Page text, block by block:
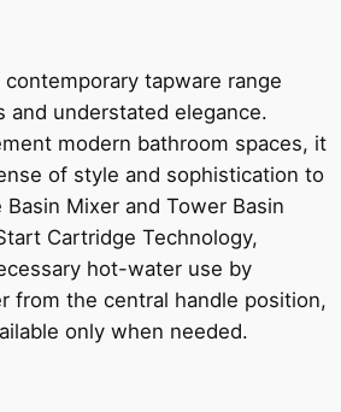
tapware range
and understated elegance.
modern bathroom spaces, it
of style and sophistication to
Mixer and Tower Basin
Cartridge Technology,
hot-water use by
from the central handle position,
only when needed.